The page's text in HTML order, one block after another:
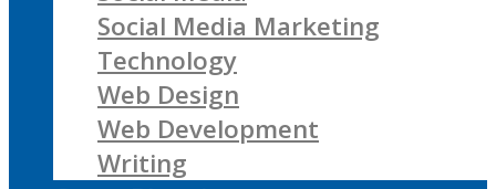
Social Media Marketing
Technology
Web Design
Web Development
Writing